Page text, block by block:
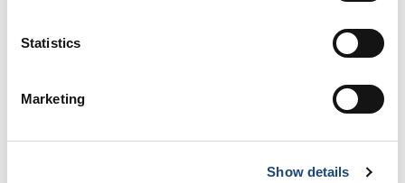
Statistics
Marketing
Show details